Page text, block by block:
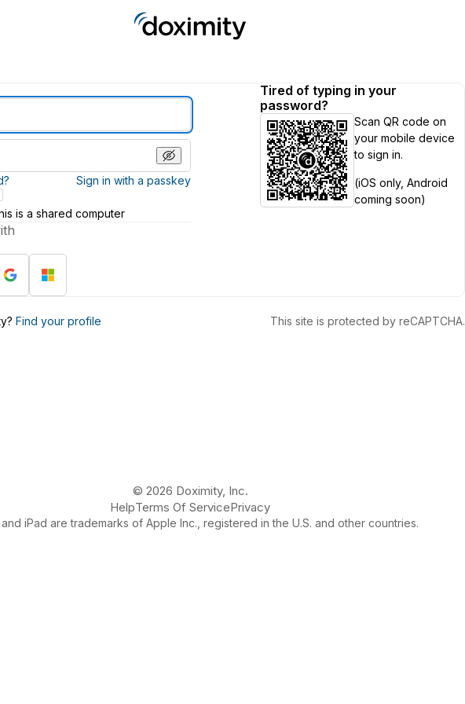
Sign in with a passkey
is a shared computer
Tired of typing in your
password?
Scan QR code on
your mobile device
to sign in.
(iOS only, Android
coming soon)
Find your profile This site is protected by reCAPTCHA.
© 2026 Doximity, Inc.
HelpTerms Of ServicePrivacy
iPad are trademarks of Apple Inc., registered in the U.S. and other countries.